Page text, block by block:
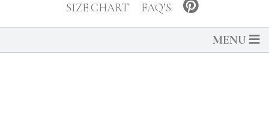
SIZE CHART
FAQ’S
MENU